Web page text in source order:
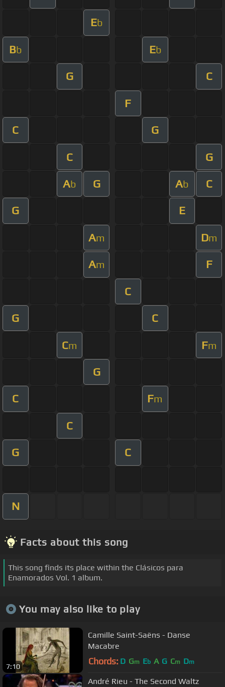
Eb
Bb Eb
G C
F
C G
C G
Ab G Ab C
G E
Am Dm
Am F
C
G C
Cm Fm
G
C Fm
C
G C
N
Facts about this song
This song finds its place within the Clásicos para
Enamorados Vol. 1 album.
You may also like to play
7:10
Camille Saint-Saëns - Danse
Macabre
Chords: D Gm Eb A G Cm Dm
André Rieu - The Second Waltz